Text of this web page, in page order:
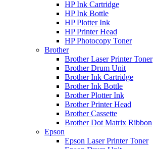
HP Ink Cartridge
HP Ink Bottle
HP Plotter Ink
HP Printer Head
HP Photocopy Toner
Brother
Brother Laser Printer Toner
Brother Drum Unit
Brother Ink Cartridge
Brother Ink Bottle
Brother Plotter Ink
Brother Printer Head
Brother Cassette
Brother Dot Matrix Ribbon
Epson
Epson Laser Printer Toner